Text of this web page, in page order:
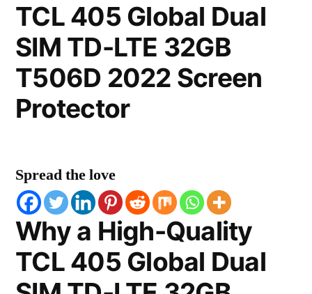
TCL 405 Global Dual
SIM TD-LTE 32GB
T506D 2022 Screen
Protector
Spread the love
Why a High-Quality
TCL 405 Global Dual